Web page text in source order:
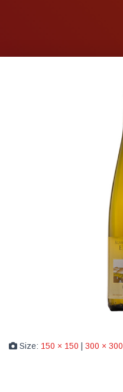
Size: 150 × 150 300 × 300